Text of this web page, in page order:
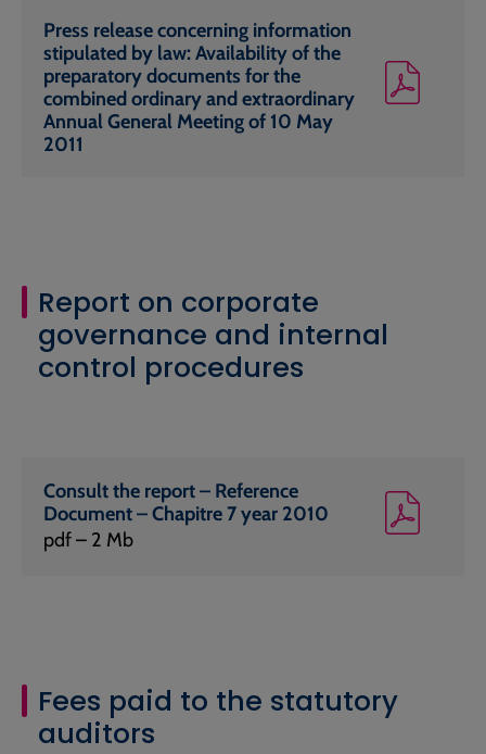
Press release concerning information
stipulated by law: Availability of the
preparatory documents for the
combined ordinary and extraordinary
Annual General Meeting of 10 May
2011
Report on corporate
governance and internal
control procedures
Consult the report – Reference
Document – Chapitre 7 year 2010
pdf – 2 Mb
Fees paid to the statutory
auditors